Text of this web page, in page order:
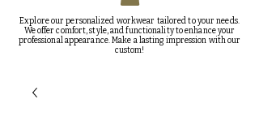
Explore our personalized workwear tailored to your needs.
We offer comfort, style, and functionality to enhance your
professional appearance. Make a lasting impression with our
custom!